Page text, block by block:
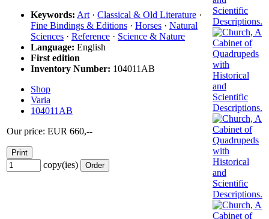
Keywords: Art · Classical & Old Literature ·
Fine Bindings & Editions · Horses · Natural
Sciences · Reference · Science & Nature
Language: English
First edition
Inventory Number: 104011AB
Shop
Varia
104011AB
Our price: EUR 660,--
copy(ies)